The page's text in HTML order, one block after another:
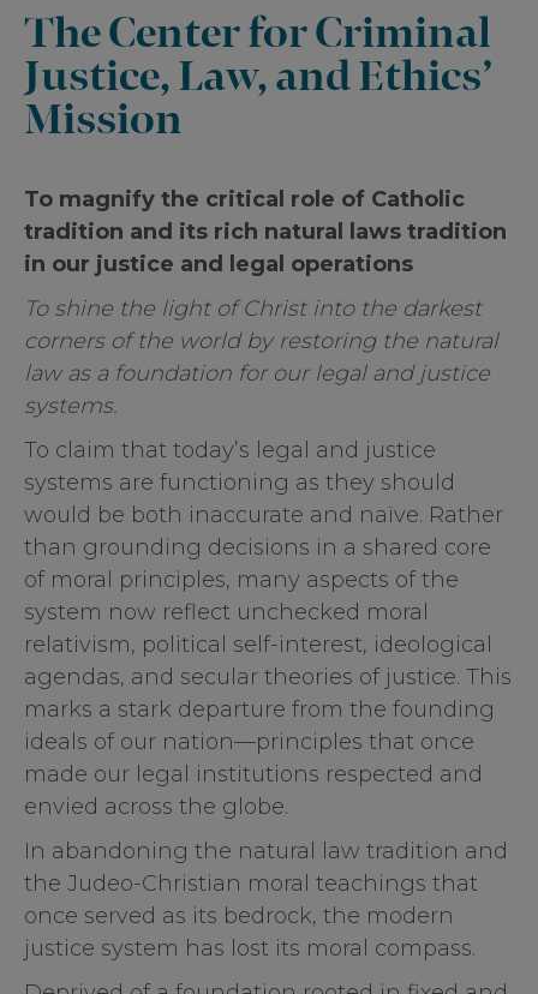
The Center for Criminal
Justice, Law, and Ethics’
Mission
To magnify the critical role of Catholic
tradition and its rich natural laws tradition
in our justice and legal operations
To shine the light of Christ into the darkest
corners of the world by restoring the natural
law as a foundation for our legal and justice
systems.
To claim that today’s legal and justice
systems are functioning as they should
would be both inaccurate and naïve. Rather
than grounding decisions in a shared core
of moral principles, many aspects of the
system now reflect unchecked moral
relativism, political self-interest, ideological
agendas, and secular theories of justice. This
marks a stark departure from the founding
ideals of our nation—principles that once
made our legal institutions respected and
envied across the globe.
In abandoning the natural law tradition and
the Judeo-Christian moral teachings that
once served as its bedrock, the modern
justice system has lost its moral compass.